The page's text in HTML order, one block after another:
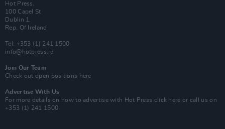
Hot Press,
100 Capel St
Dublin 1.
Rep. Of Ireland
Tel: +353 (1) 241 1500
info@hotpress.ie
Join Our Team
Check out open positions here
Advertise With Us
For more details on how to advertise with Hot Press click here or call us on
+353 (1) 241 1500